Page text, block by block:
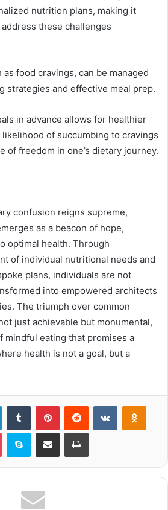
nutrition plans, making it
these challenges
food cravings, can be managed
strategies and effective meal prep.
in advance allows for healthier
of succumbing to cravings
of freedom in one’s dietary journey.
confusion reigns supreme,
as a beacon of hope,
optimal health. Through
of individual nutritional needs and
plans, individuals are not
into empowered architects
The triumph over common
just achievable but monumental,
mindful eating that promises a
health is not a goal, but a
LinkedInTumblr PinterestReddit VKontakte
Pocket Skype Share via Email Print